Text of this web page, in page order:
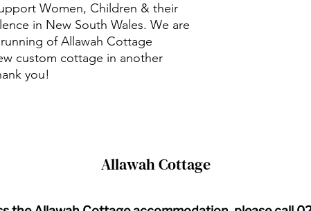
Women, Children & their
in New South Wales. We are
of Allawah Cottage
custom cottage in another
you!
Allawah Cottage